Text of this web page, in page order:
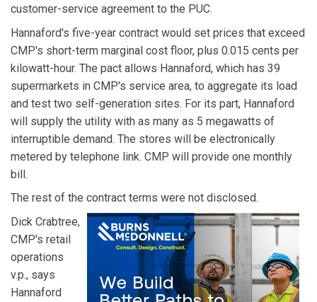
customer-service agreement to the PUC.
Hannaford's five-year contract would set prices that exceed
CMP's short-term marginal cost floor, plus 0.015 cents per
kilowatt-hour. The pact allows Hannaford, which has 39
supermarkets in CMP's service area, to aggregate its load
and test two self-generation sites. For its part, Hannaford
will supply the utility with as many as 5 megawatts of
interruptible demand. The stores will be electronically
metered by telephone link. CMP will provide one monthly
bill.
The rest of the contract terms were not disclosed.
Dick Crabtree,
CMP's retail
operations
v.p., says
Hannaford